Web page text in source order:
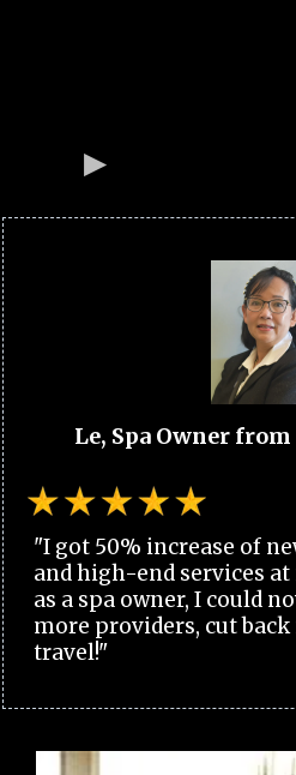
Le, Spa Owner
"I got 50% increase of
and high-end services at
as a spa owner, I could
more providers, cut
travel!"